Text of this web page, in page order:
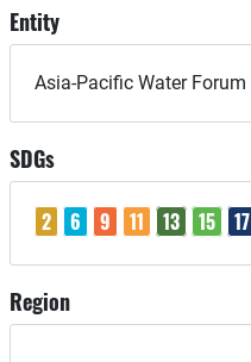
Entity
Asia-Pacific Water Forum
SDGs
2 6 9 11 13 15 17
Region